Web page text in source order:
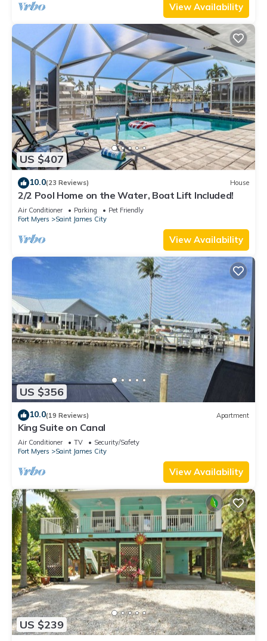
View Availability
US $407
10.0(23 Reviews) House
2/2 Pool Home on the Water, Boat Lift Included!
Air Conditioner Parking
Pet Friendly
Fort Myers
Saint James City
View Availability
US $356
10.0(19 Reviews) Apartment
King Suite on Canal
Air Conditioner TV
Security/Safety
Fort Myers
Saint James City
View Availability
US $239